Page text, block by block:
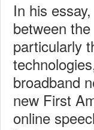
In his
between
particularly
broadband
new First
online